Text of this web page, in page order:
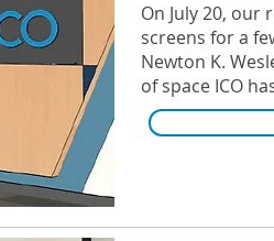
On July 20,
screens for a
Newton K.
of space ICO